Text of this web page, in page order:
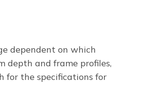
dependent on which
depth and frame profiles,
for the specifications for